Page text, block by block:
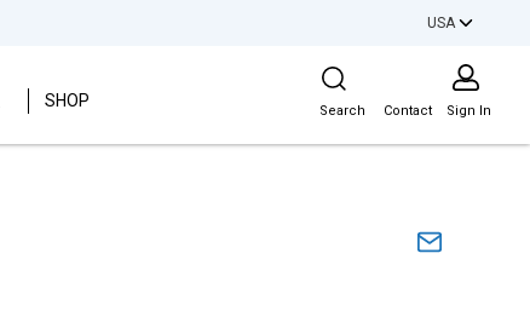
USA
SHOP
Site Search
Search Contact Sign In